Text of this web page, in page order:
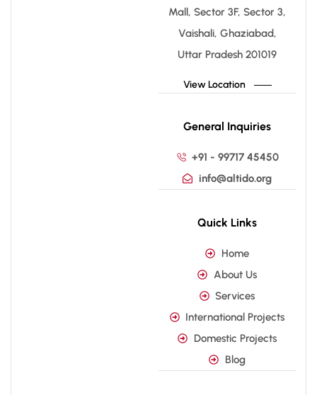
Mall, Sector 3F, Sector 3,
Vaishali, Ghaziabad,
Uttar Pradesh 201019
View Location
General Inquiries
+91 - 99717 45450
info@altido.org
Quick Links
Home
About Us
Services
International Projects
Domestic Projects
Blog